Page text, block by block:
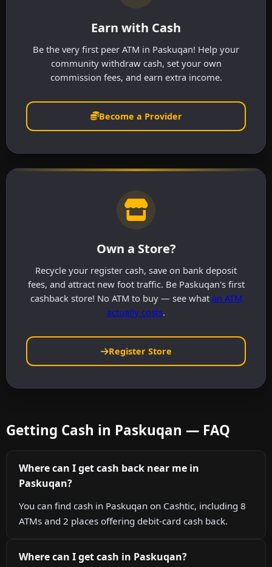
Earn with Cash
Be the very first peer ATM in Paskuqan! Help your
community withdraw cash, set your own
commission fees, and earn extra income.
Become a Provider
Own a Store?
Recycle your register cash, save on bank deposit
fees, and attract new foot traffic. Be Paskuqan's first
cashback store! No ATM to buy — see what an ATM
actually costs.
Register Store
Getting Cash in Paskuqan — FAQ
Where can I get cash back near me in
Paskuqan?
You can find cash in Paskuqan on Cashtic, including 8
ATMs and 2 places offering debit-card cash back.
Where can I get cash in Paskuqan?